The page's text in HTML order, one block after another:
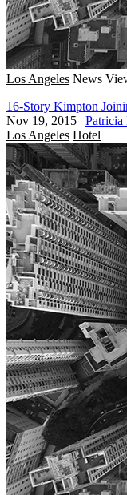
Los Angeles News
16-Story Kimpton
Nov 19, 2015 |
Los Angeles Hotel